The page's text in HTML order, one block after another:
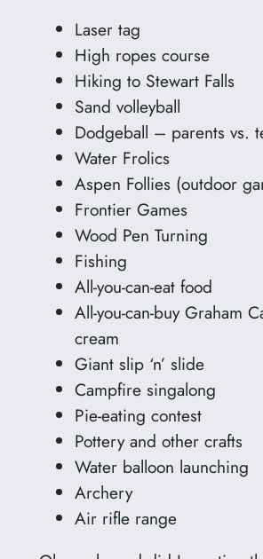
Laser tag
High ropes course
Hiking to Stewart Falls
Sand volleyball
Dodgeball – parents vs.
Water Frolics
Aspen Follies (outdoor
Frontier Games
Wood Pen Turning
Fishing
All-you-can-eat food
All-you-can-buy Graham
cream
Giant slip ‘n’ slide
Campfire singalong
Pie-eating contest
Pottery and other crafts
Water balloon launching
Archery
Air rifle range